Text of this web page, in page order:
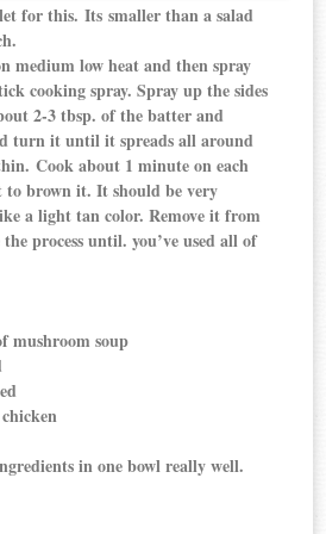
for this. Its smaller than a salad
medium low heat and then spray
cooking spray. Spray up the sides
2-3 tbsp. of the batter and
turn it until it spreads all around
Cook about 1 minute on each
to brown it. It should be very
a light tan color. Remove it from
process until. you’ve used all of
mushroom soup
in one bowl really well.